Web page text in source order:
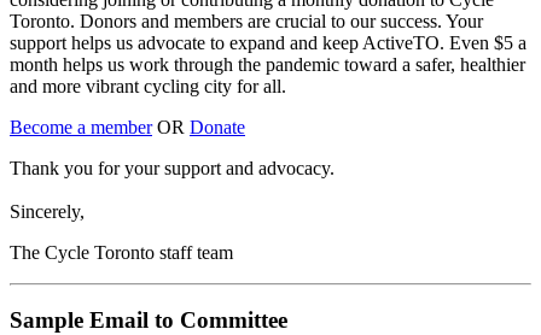
Toronto. Donors and members are crucial to our success. Your
support helps us advocate to expand and keep ActiveTO. Even $5 a
month helps us work through the pandemic toward a safer, healthier
and more vibrant cycling city for all.
Become a memberOR Donate
Thank you for your support and advocacy.
Sincerely,
The Cycle Toronto staff team
Sample Email to Committee